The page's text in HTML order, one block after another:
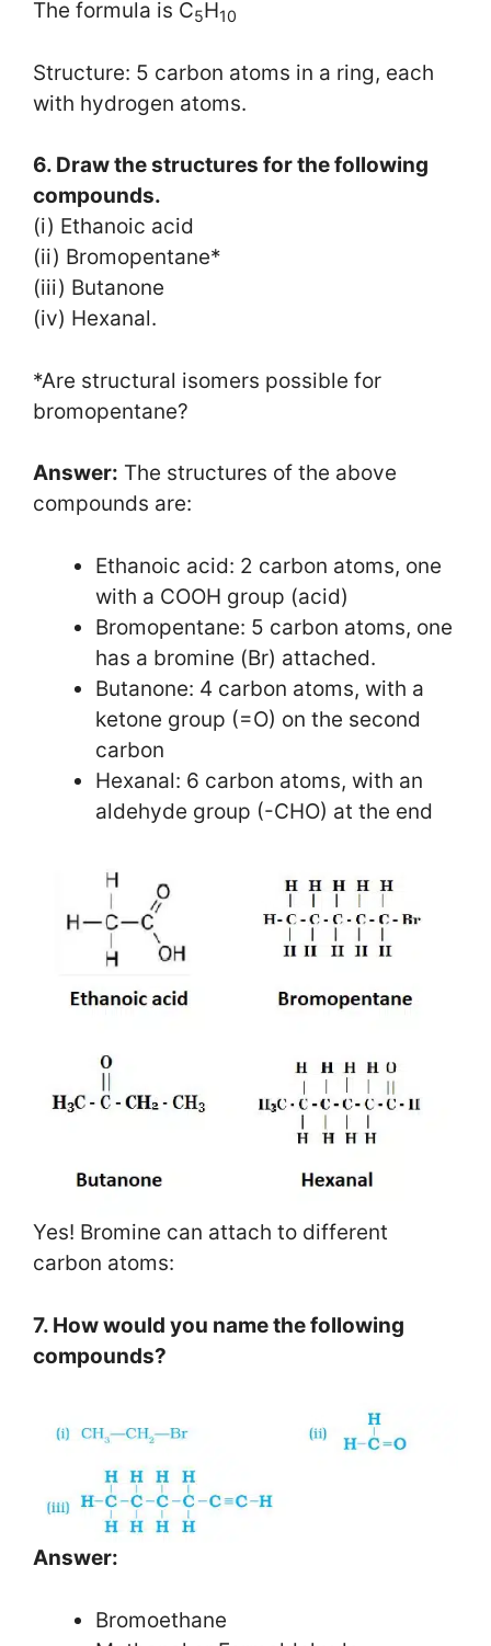
The formula is C5H10
Structure: 5 carbon atoms in a ring, each
with hydrogen atoms.
6. Draw the structures for the following
compounds.
(i) Ethanoic acid
(ii) Bromopentane*
(iii) Butanone
(iv) Hexanal.
*Are structural isomers possible for
bromopentane?
Answer: The structures of the above
compounds are:
Ethanoic acid: 2 carbon atoms, one
with a COOH group (acid)
Bromopentane: 5 carbon atoms, one
has a bromine (Br) attached.
Butanone: 4 carbon atoms, with a
ketone group (=O) on the second
carbon
Hexanal: 6 carbon atoms, with an
aldehyde group (-CHO) at the end
Yes! Bromine can attach to different
carbon atoms:
7. How would you name the following
compounds?
Answer:
Bromoethane